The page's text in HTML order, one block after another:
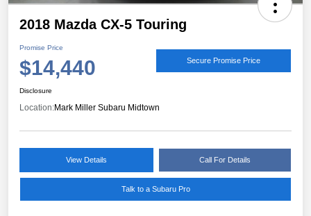
2018 Mazda CX-5 Touring
Promise Price
$14,440 Secure Promise Price
Disclosure
Location:Mark Miller Subaru Midtown
View Details Call For Details
Talk to a Subaru Pro